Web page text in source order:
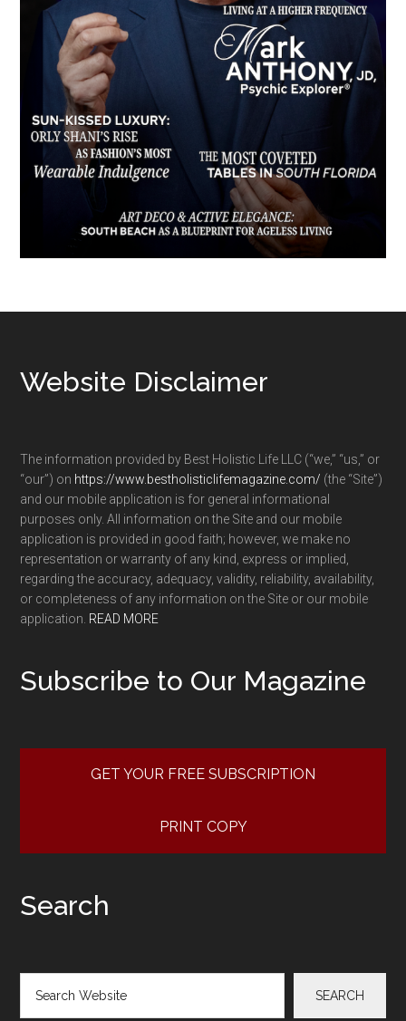
Footer
Website Disclaimer
The information provided by Best Holistic Life LLC (“we,” “us,” or
“our”) on https://www.bestholisticlifemagazine.com/ (the “Site”)
and our mobile application is for general informational
purposes only. All information on the Site and our mobile
application is provided in good faith; however, we make no
representation or warranty of any kind, express or implied,
regarding the accuracy, adequacy, validity, reliability, availability,
or completeness of any information on the Site or our mobile
application. READ MORE
Subscribe to Our Magazine
GET YOUR FREE SUBSCRIPTION
PRINT COPY
Search
SEARCH